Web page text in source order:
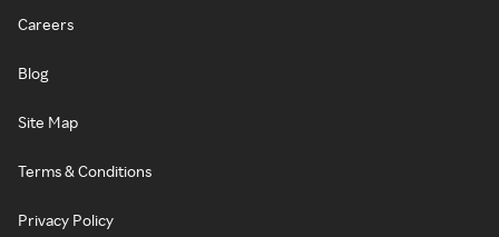
Careers
Blog
Site Map
Terms & Conditions
Privacy Policy